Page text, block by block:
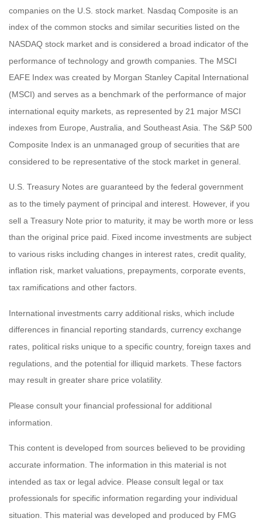
companies on the U.S. stock market. Nasdaq Composite is an
index of the common stocks and similar securities listed on the
NASDAQ stock market and is considered a broad indicator of the
performance of technology and growth companies. The MSCI
EAFE Index was created by Morgan Stanley Capital International
(MSCI) and serves as a benchmark of the performance of major
international equity markets, as represented by 21 major MSCI
indexes from Europe, Australia, and Southeast Asia. The S&P 500
Composite Index is an unmanaged group of securities that are
considered to be representative of the stock market in general.
U.S. Treasury Notes are guaranteed by the federal government
as to the timely payment of principal and interest. However, if you
sell a Treasury Note prior to maturity, it may be worth more or less
than the original price paid. Fixed income investments are subject
to various risks including changes in interest rates, credit quality,
inflation risk, market valuations, prepayments, corporate events,
tax ramifications and other factors.
International investments carry additional risks, which include
differences in financial reporting standards, currency exchange
rates, political risks unique to a specific country, foreign taxes and
regulations, and the potential for illiquid markets. These factors
may result in greater share price volatility.
Please consult your financial professional for additional
information.
This content is developed from sources believed to be providing
accurate information. The information in this material is not
intended as tax or legal advice. Please consult legal or tax
professionals for specific information regarding your individual
situation. This material was developed and produced by FMG